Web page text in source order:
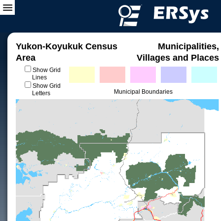
Yukon-Koyukuk Census
Area
Municipalities,
Villages and Places
Show Grid
Lines
Show Grid
Letters
Municipal Boundaries